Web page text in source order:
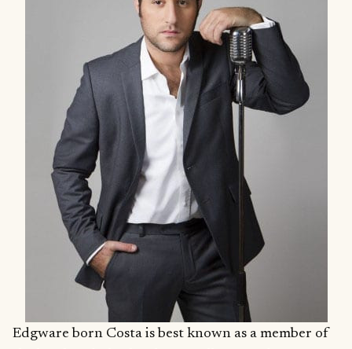
Edgware born Costa is best known as a member of